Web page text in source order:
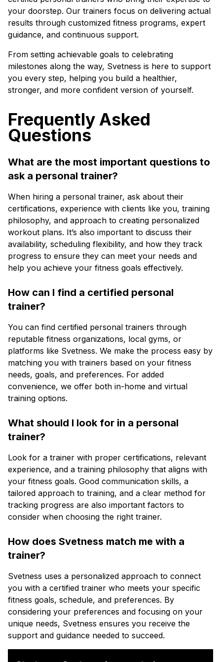
your doorstep. Our trainers focus on delivering actual
results through customized fitness programs, expert
guidance, and continuous support.
From setting achievable goals to celebrating
milestones along the way, Svetness is here to support
you every step, helping you build a healthier,
stronger, and more confident version of yourself.
Frequently Asked
Questions
What are the most important questions to
ask a personal trainer?
When hiring a personal trainer, ask about their
certifications, experience with clients like you, training
philosophy, and approach to creating personalized
workout plans. It’s also important to discuss their
availability, scheduling flexibility, and how they track
progress to ensure they can meet your needs and
help you achieve your fitness goals effectively.
How can I find a certified personal
trainer?
You can find certified personal trainers through
reputable fitness organizations, local gyms, or
platforms like Svetness. We make the process easy by
matching you with trainers based on your fitness
needs, goals, and preferences. For added
convenience, we offer both in-home and virtual
training options.
What should I look for in a personal
trainer?
Look for a trainer with proper certifications, relevant
experience, and a training philosophy that aligns with
your fitness goals. Good communication skills, a
tailored approach to training, and a clear method for
tracking progress are also important factors to
consider when choosing the right trainer.
How does Svetness match me with a
trainer?
Svetness uses a personalized approach to connect
you with a certified trainer who meets your specific
fitness goals, schedule, and preferences. By
considering your preferences and focusing on your
unique needs, Svetness ensures you receive the
support and guidance needed to succeed.